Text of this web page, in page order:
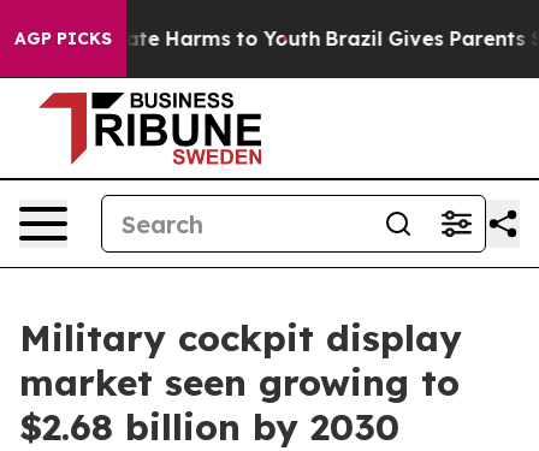
AGP PICKS
to Abate Harms to Youth Brazil Gives Parents
Military cockpit display
market seen growing to
$2.68 billion by 2030